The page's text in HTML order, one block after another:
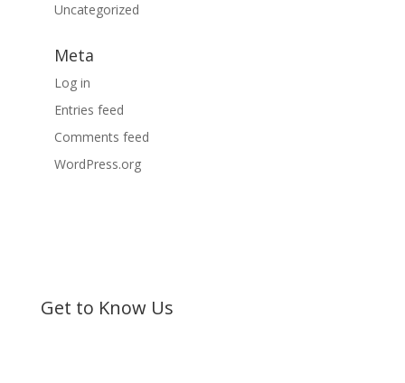
Uncategorized
Meta
Log in
Entries feed
Comments feed
WordPress.org
Get to Know Us